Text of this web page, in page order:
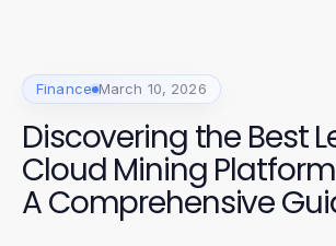
Finance March 10, 2026
Discovering the Best
Cloud Mining
A Comprehensive